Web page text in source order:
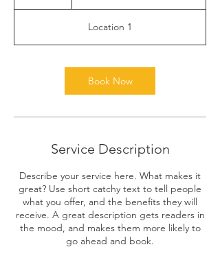
Location 1
Book Now
Service Description
Describe your service here. What makes it
great? Use short catchy text to tell people
what you offer, and the benefits they will
receive. A great description gets readers in
the mood, and makes them more likely to
go ahead and book.